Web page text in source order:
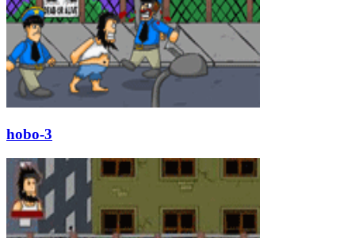
hobo-3